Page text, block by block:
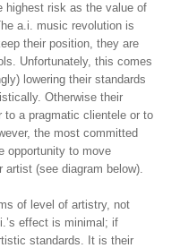
highest risk as the value of
a.i. music revolution is
their position, they are
Unfortunately, this comes
lowering their standards
Otherwise their
a pragmatic clientele or to
the most committed
opportunity to move
artist (see diagram below).
of level of artistry, not
effect is minimal; if
standards. It is their